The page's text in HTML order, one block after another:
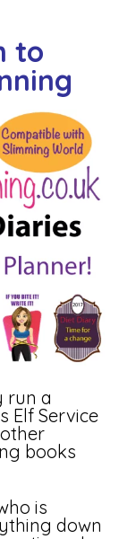
to
run a
Elf Service
books
is
down